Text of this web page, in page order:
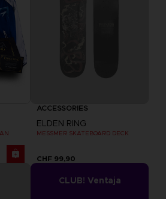
ACCESSORIES
ELDEN RING
MESSMER SKATEBOARD DECK
CHF 99,90
CLUB! Ventaja